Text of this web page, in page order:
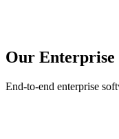
Our Enterprise
End-to-end enterprise